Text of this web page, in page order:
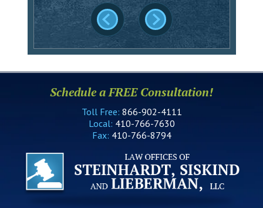
Schedule a FREE Consultation!
Toll Free: 866-902-4111
Local: 410-766-7630
Fax: 410-766-8794